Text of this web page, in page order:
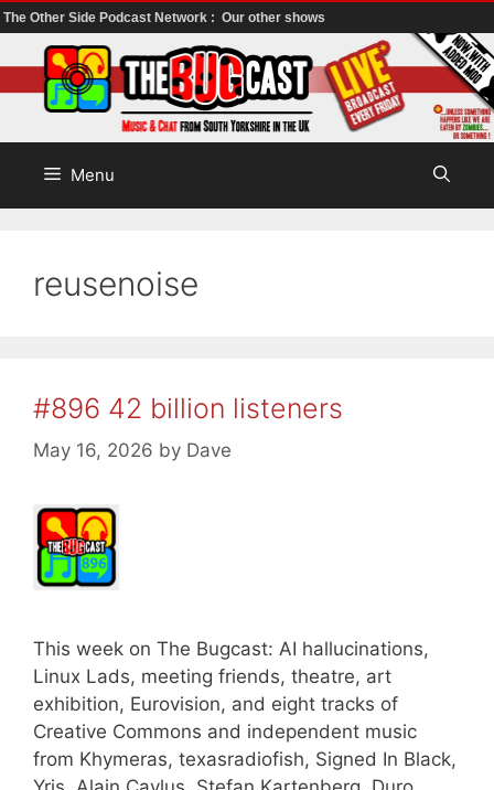
The Other Side Podcast Network : Our other shows
to
content
Menu
reusenoise
#896 42 billion listeners
May 16, 2026 by Dave
This week on The Bugcast: AI hallucinations,
Linux Lads, meeting friends, theatre, art
exhibition, Eurovision, and eight tracks of
Creative Commons and independent music
from Khymeras, texasradiofish, Signed In Black,